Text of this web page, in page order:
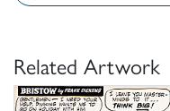
Related Artwork